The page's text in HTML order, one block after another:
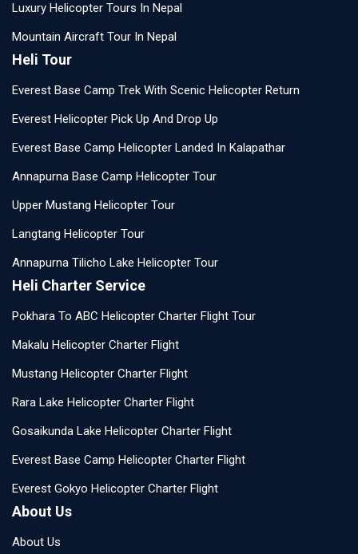
Luxury Helicopter Tours In Nepal
Mountain Aircraft Tour In Nepal
Heli Tour
Everest Base Camp Trek With Scenic Helicopter Return
Everest Helicopter Pick Up And Drop Up
Everest Base Camp Helicopter Landed In Kalapathar
Annapurna Base Camp Helicopter Tour
Upper Mustang Helicopter Tour
Langtang Helicopter Tour
Annapurna Tilicho Lake Helicopter Tour
Heli Charter Service
Pokhara To ABC Helicopter Charter Flight Tour
Makalu Helicopter Charter Flight
Mustang Helicopter Charter Flight
Rara Lake Helicopter Charter Flight
Gosaikunda Lake Helicopter Charter Flight
Everest Base Camp Helicopter Charter Flight
Everest Gokyo Helicopter Charter Flight
About Us
About Us